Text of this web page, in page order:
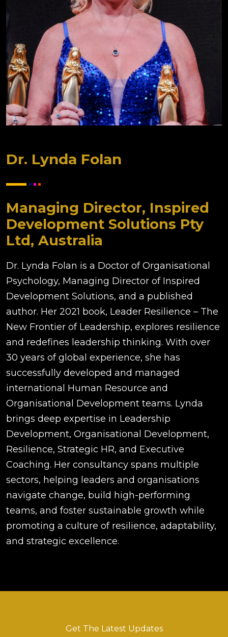
Dr. Lynda Folan
Managing Director, Inspired
Development Solutions Pty
Ltd, Australia
Dr. Lynda Folan is a Doctor of Organisational
Psychology, Managing Director of Inspired
Development Solutions, and a published
author. Her 2021 book, Leader Resilience – The
New Frontier of Leadership, explores resilience
and redefines leadership thinking. With over
30 years of global experience, she has
successfully developed and managed
international Human Resource and
Organisational Development teams. Lynda
brings deep expertise in Leadership
Development, Organisational Development,
Resilience, Strategic HR, and Executive
Coaching. Her consultancy spans multiple
sectors, helping leaders and organisations
navigate change, build high-performing
teams, and foster sustainable growth while
promoting a culture of resilience, adaptability,
and strategic excellence.
Get The Latest Updates